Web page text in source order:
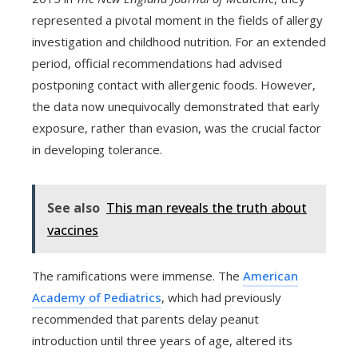
represented a pivotal moment in the fields of allergy
investigation and childhood nutrition. For an extended
period, official recommendations had advised
postponing contact with allergenic foods. However,
the data now unequivocally demonstrated that early
exposure, rather than evasion, was the crucial factor
in developing tolerance.
See also This man reveals the truth about
vaccines
The ramifications were immense. The American
Academy of Pediatrics, which had previously
recommended that parents delay peanut
introduction until three years of age, altered its